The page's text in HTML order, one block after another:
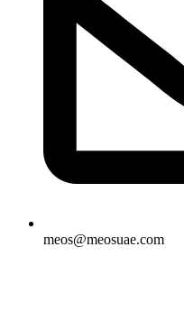
meos@meosuae.com